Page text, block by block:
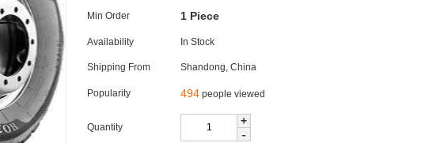
Min Order 1 Piece
Availability In Stock
Shipping From Shandong, China
Popularity 494 people viewed
Quantity +
-